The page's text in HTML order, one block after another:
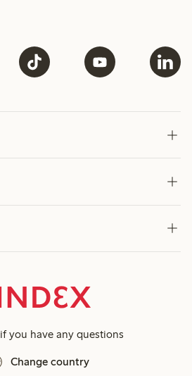
if you have any questions
Change country